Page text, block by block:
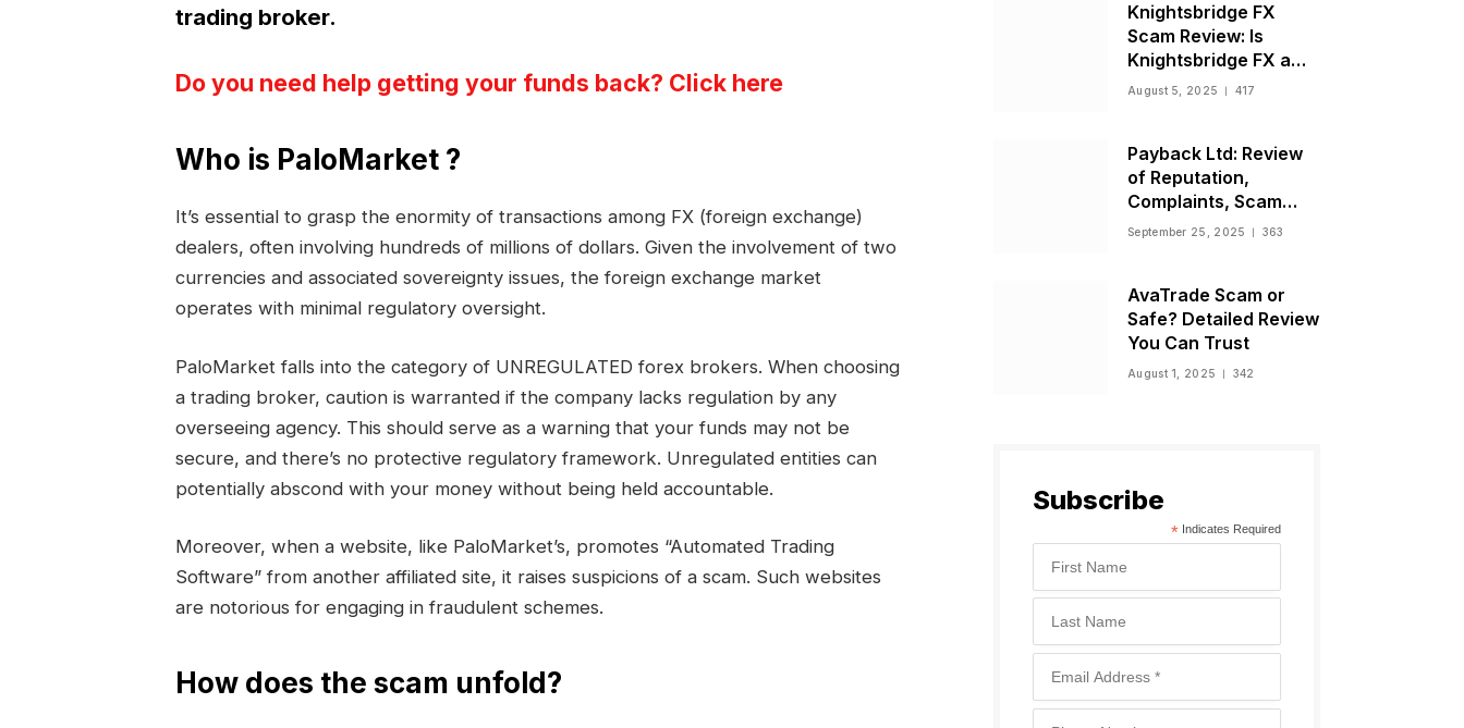
trading broker.
Do you need help getting your funds back? Click here
Who is PaloMarket ?
It’s essential to grasp the enormity of transactions among FX (foreign exchange)
dealers, often involving hundreds of millions of dollars. Given the involvement of two
currencies and associated sovereignty issues, the foreign exchange market
operates with minimal regulatory oversight.
PaloMarket falls into the category of UNREGULATED forex brokers. When choosing
a trading broker, caution is warranted if the company lacks regulation by any
overseeing agency. This should serve as a warning that your funds may not be
secure, and there’s no protective regulatory framework. Unregulated entities can
potentially abscond with your money without being held accountable.
Moreover, when a website, like PaloMarket’s, promotes “Automated Trading
Software” from another affiliated site, it raises suspicions of a scam. Such websites
are notorious for engaging in fraudulent schemes.
How does the scam unfold?
Knightsbridge FX
Scam Review: Is
Knightsbridge FX a
Scam or Legit Broker?
August 5, 2025 417
Payback Ltd: Review
of Reputation,
Complaints, Scam
Warnings, and
September 25, 2025 363
AvaTrade Scam or
Safe? Detailed Review
You Can Trust
August 1, 2025 342
Subscribe
* Indicates Required